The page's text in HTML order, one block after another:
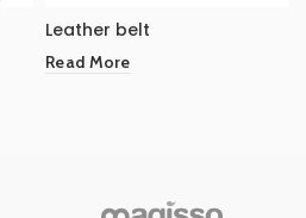
Leather belt
Read More